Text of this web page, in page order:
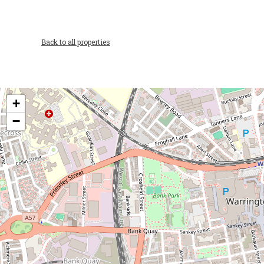
Back to all properties
+
−